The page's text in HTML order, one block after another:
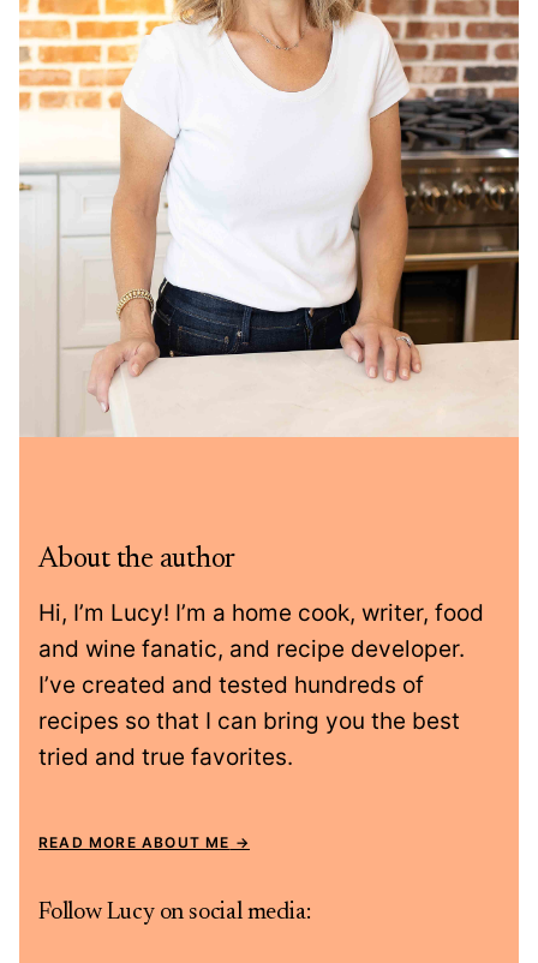
About the author
Hi, I’m Lucy! I’m a home cook, writer, food
and wine fanatic, and recipe developer.
I’ve created and tested hundreds of
recipes so that I can bring you the best
tried and true favorites.
READ MORE ABOUT ME
Follow Lucy on social media: